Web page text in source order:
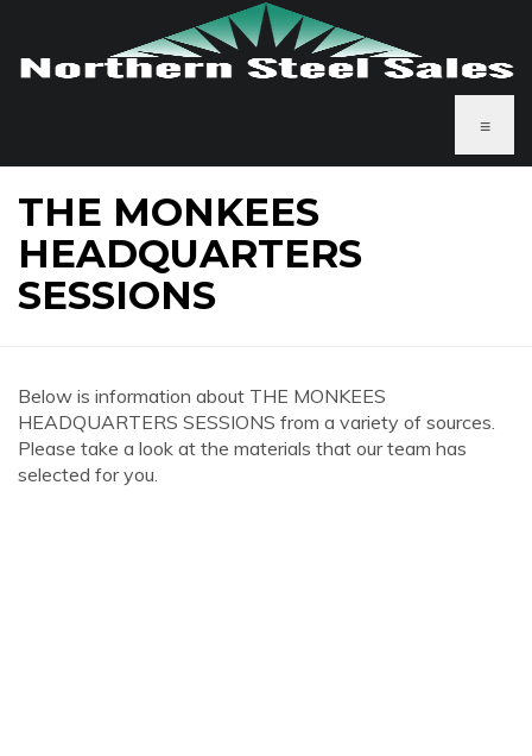
≡
THE MONKEES
HEADQUARTERS
SESSIONS
Below is information about THE MONKEES
HEADQUARTERS SESSIONS from a variety of sources.
Please take a look at the materials that our team has
selected for you.